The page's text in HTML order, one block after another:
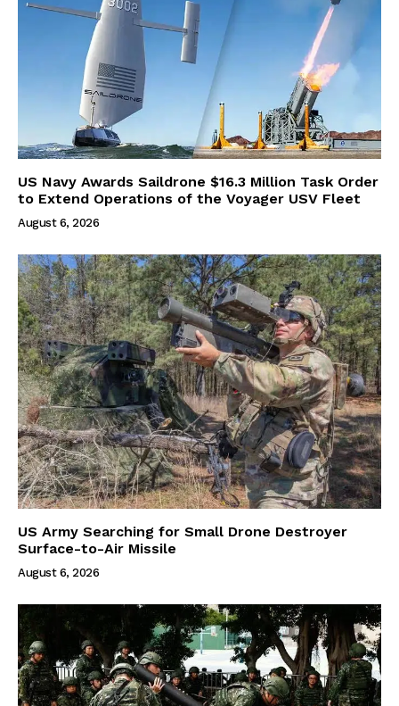
US Navy Awards Saildrone $16.3 Million Task Order
to Extend Operations of the Voyager USV Fleet
August 6, 2026
US Army Searching for Small Drone Destroyer
Surface-to-Air Missile
August 6, 2026